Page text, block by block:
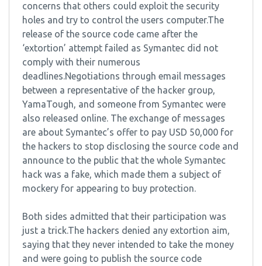
concerns that others could exploit the security
holes and try to control the users computer.The
release of the source code came after the
‘extortion’ attempt failed as Symantec did not
comply with their numerous
deadlines.Negotiations through email messages
between a representative of the hacker group,
YamaTough, and someone from Symantec were
also released online. The exchange of messages
are about Symantec’s offer to pay USD 50,000 for
the hackers to stop disclosing the source code and
announce to the public that the whole Symantec
hack was a fake, which made them a subject of
mockery for appearing to buy protection.
Both sides admitted that their participation was
just a trick.The hackers denied any extortion aim,
saying that they never intended to take the money
and were going to publish the source code